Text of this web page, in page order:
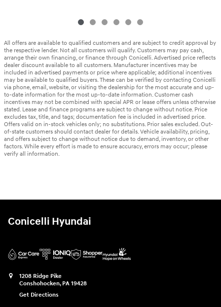
All offers are available to qualified customers and are subject to credit approval by
the respective lender. Not all customers will qualify. Customers may pay cash,
arrange their own financing, or finance through Conicelli. Advertised price reflects
dealer discount available to all customers. Manufacturer incentives may be
included in advertised payments or price where applicable; additional incentives
may be available to qualified buyers. These can be verified by contacting Conicelli
via phone, email, website, or visiting the dealership for the most accurate and up-
to-date information for the most up-to-date information. Customer cash
incentives may not be combined with special APR or lease offers unless otherwise
stated. Lease and finance programs are subject to change without notice. Price
excludes tax, title, and tags; documentation fee is included in advertised price.
Offers valid on in-stock vehicles only; no substitutions. Prior sales excluded. Out-
of-state customers should contact dealer for details. Vehicle availability, pricing,
and offers subject to change without notice due to demand, inventory, or other
factors. While every effort is made to ensure accuracy, errors may occur; please
verify all information.
Conicelli Hyundai
1208 Ridge Pike
Conshohocken, PA 19428
Get Directions